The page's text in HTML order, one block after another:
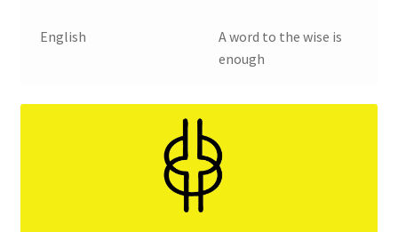
English
A word to the wise is
enough